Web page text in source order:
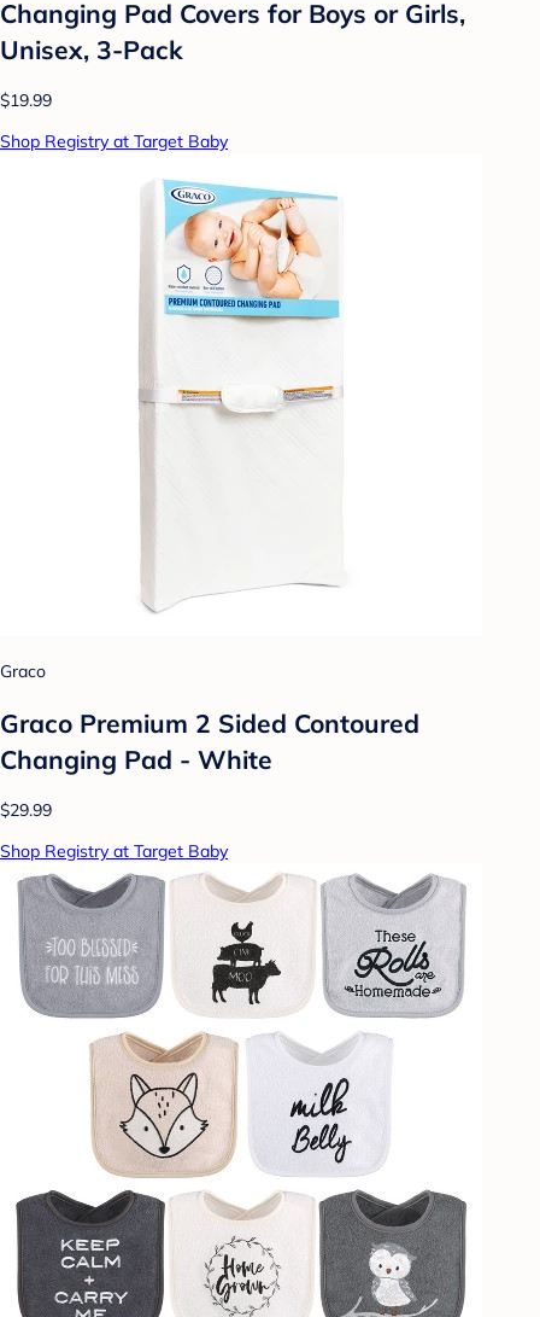
Changing Pad Covers for Boys or Girls,
Unisex, 3-Pack
$19.99
Shop Registry at Target Baby
Graco
Graco Premium 2 Sided Contoured
Changing Pad - White
$29.99
Shop Registry at Target Baby